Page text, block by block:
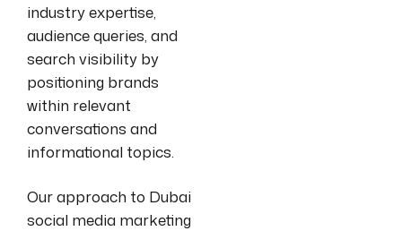
industry expertise,
audience queries, and
search visibility by
positioning brands
within relevant
conversations and
informational topics.
Our approach to Dubai
social media marketing